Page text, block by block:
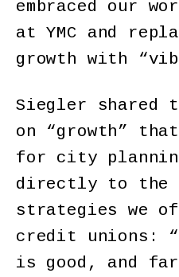
embraced our
at YMC and
growth with
Siegler shared
on “growth”
for city
directly to the
strategies we
credit unions:
is good, and